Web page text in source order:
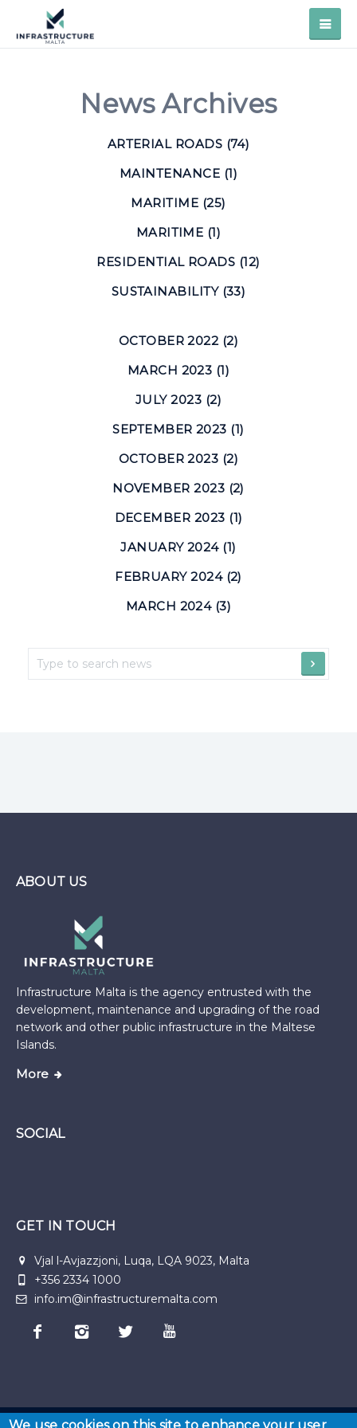
News Archives
ARTERIAL ROADS (74)
MAINTENANCE (1)
MARITIME (25)
MARITIME (1)
RESIDENTIAL ROADS (12)
SUSTAINABILITY (33)
OCTOBER 2022 (2)
MARCH 2023 (1)
JULY 2023 (2)
SEPTEMBER 2023 (1)
OCTOBER 2023 (2)
NOVEMBER 2023 (2)
DECEMBER 2023 (1)
JANUARY 2024 (1)
FEBRUARY 2024 (2)
MARCH 2024 (3)
ABOUT US
Infrastructure Malta is the agency entrusted with the
development, maintenance and upgrading of the road
network and other public infrastructure in the Maltese
Islands.
More
SOCIAL
GET IN TOUCH
Vjal l-Avjazzjoni, Luqa, LQA 9023, Malta
+356 2334 1000
info.im@infrastructuremalta.com